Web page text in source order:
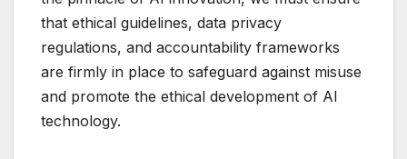
that ethical guidelines, data privacy
regulations, and accountability frameworks
are firmly in place to safeguard against misuse
and promote the ethical development of AI
technology.